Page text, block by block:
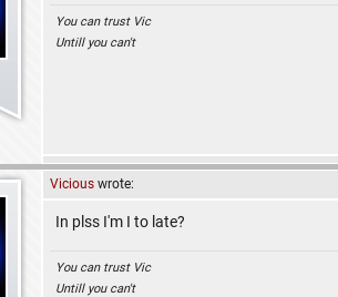
You can trust Vic
Untill you can't
Vicious wrote:
In plss I'm I to late?
You can trust Vic
Untill you can't